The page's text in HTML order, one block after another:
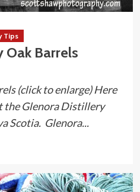
Tips
Oak Barrels
(click to enlarge) Here
the Glenora Distillery
Scotia. Glenora...